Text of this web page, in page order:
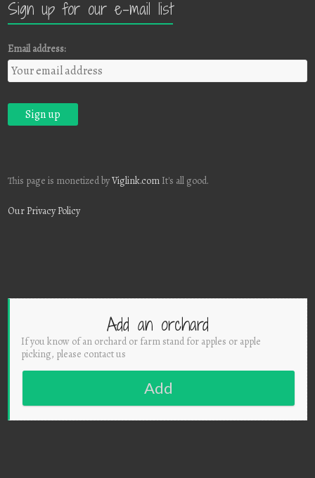
Sign up for our e-mail list
Email address:
This page is monetized byViglink.com It's all good.
Our Privacy Policy
Add an orchard
If you know of an orchard or farm stand for apples or apple
picking, please contact us
Add